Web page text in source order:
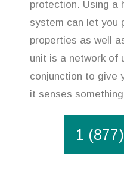
protection. Using a
system can let you
properties as well
unit is a network of
conjunction to give
it senses
1